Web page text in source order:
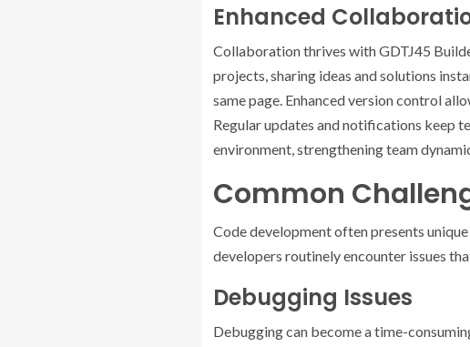
Enhanced
Collaboration thrives with GDTJ45
projects, sharing ideas and solutions
same page. Enhanced version control
Regular updates and notifications keep
environment, strengthening team
Common
Code development often presents
developers routinely encounter issues
Debugging Issues
Debugging can become a time-